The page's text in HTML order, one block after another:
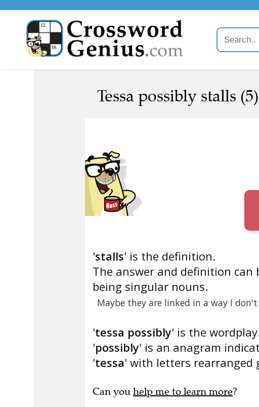
Tessa possibly stalls (5)
'stalls' is the definition.
The answer and definition can
being singular nouns.
Maybe they are linked in a way I
'tessa possibly' is the
'possibly' is an anagram
'tessa' with letters rearranged
Can you help me to learn more?